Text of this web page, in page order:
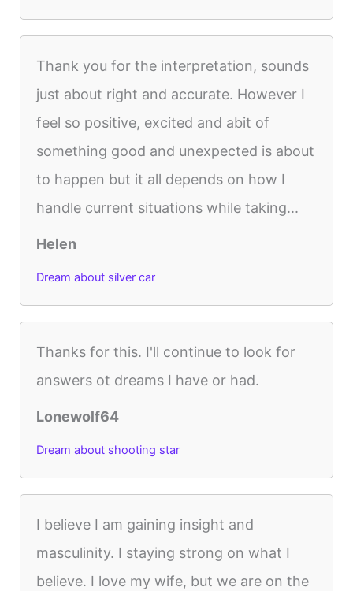
Thank you for the interpretation, sounds
just about right and accurate. However I
feel so positive, excited and abit of
something good and unexpected is about
to happen but it all depends on how I
handle current situations while taking...
Helen
Dream about silver car
Thanks for this. I'll continue to look for
answers ot dreams I have or had.
Lonewolf64
Dream about shooting star
I believe I am gaining insight and
masculinity. I staying strong on what I
believe. I love my wife, but we are on the